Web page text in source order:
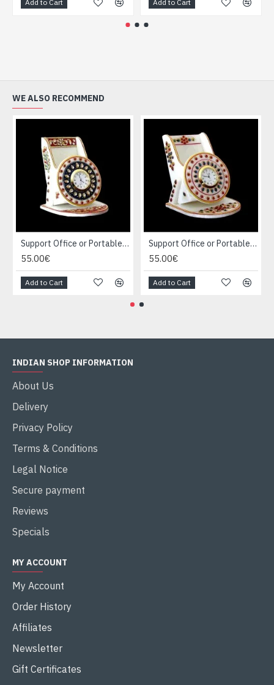
Add to Cart Add to Cart
WE ALSO RECOMMEND
Support Office or Portable Marble
55.00€
Add to Cart
Support Office or Portable Marble
55.00€
Add to Cart
INDIAN SHOP INFORMATION
About Us
Delivery
Privacy Policy
Terms & Conditions
Legal Notice
Secure payment
Reviews
Specials
MY ACCOUNT
My Account
Order History
Affiliates
Newsletter
Gift Certificates